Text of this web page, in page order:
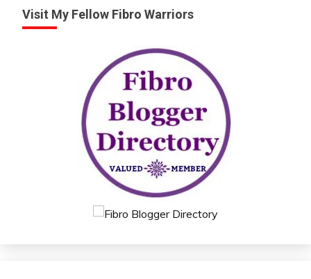
Intelligence
Visit My Fellow Fibro Warriors